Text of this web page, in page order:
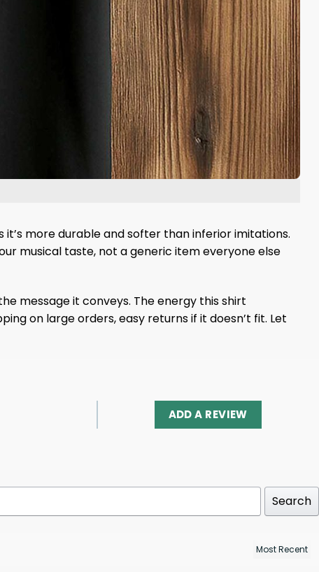
more durable and softer than inferior imitations.
musical taste, not a generic item everyone else
message it conveys. The energy this shirt
on large orders, easy returns if it doesn’t fit. Let
ADD A REVIEW
Search